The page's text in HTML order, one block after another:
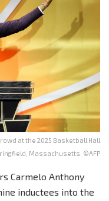
at the 2025 Basketball Hall
Massachusetts. ©AFP
Carmelo Anthony
inductees into the